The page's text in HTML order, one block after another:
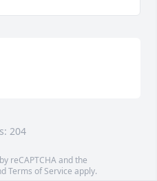
204
reCAPTCHA and the
Terms of Service apply.